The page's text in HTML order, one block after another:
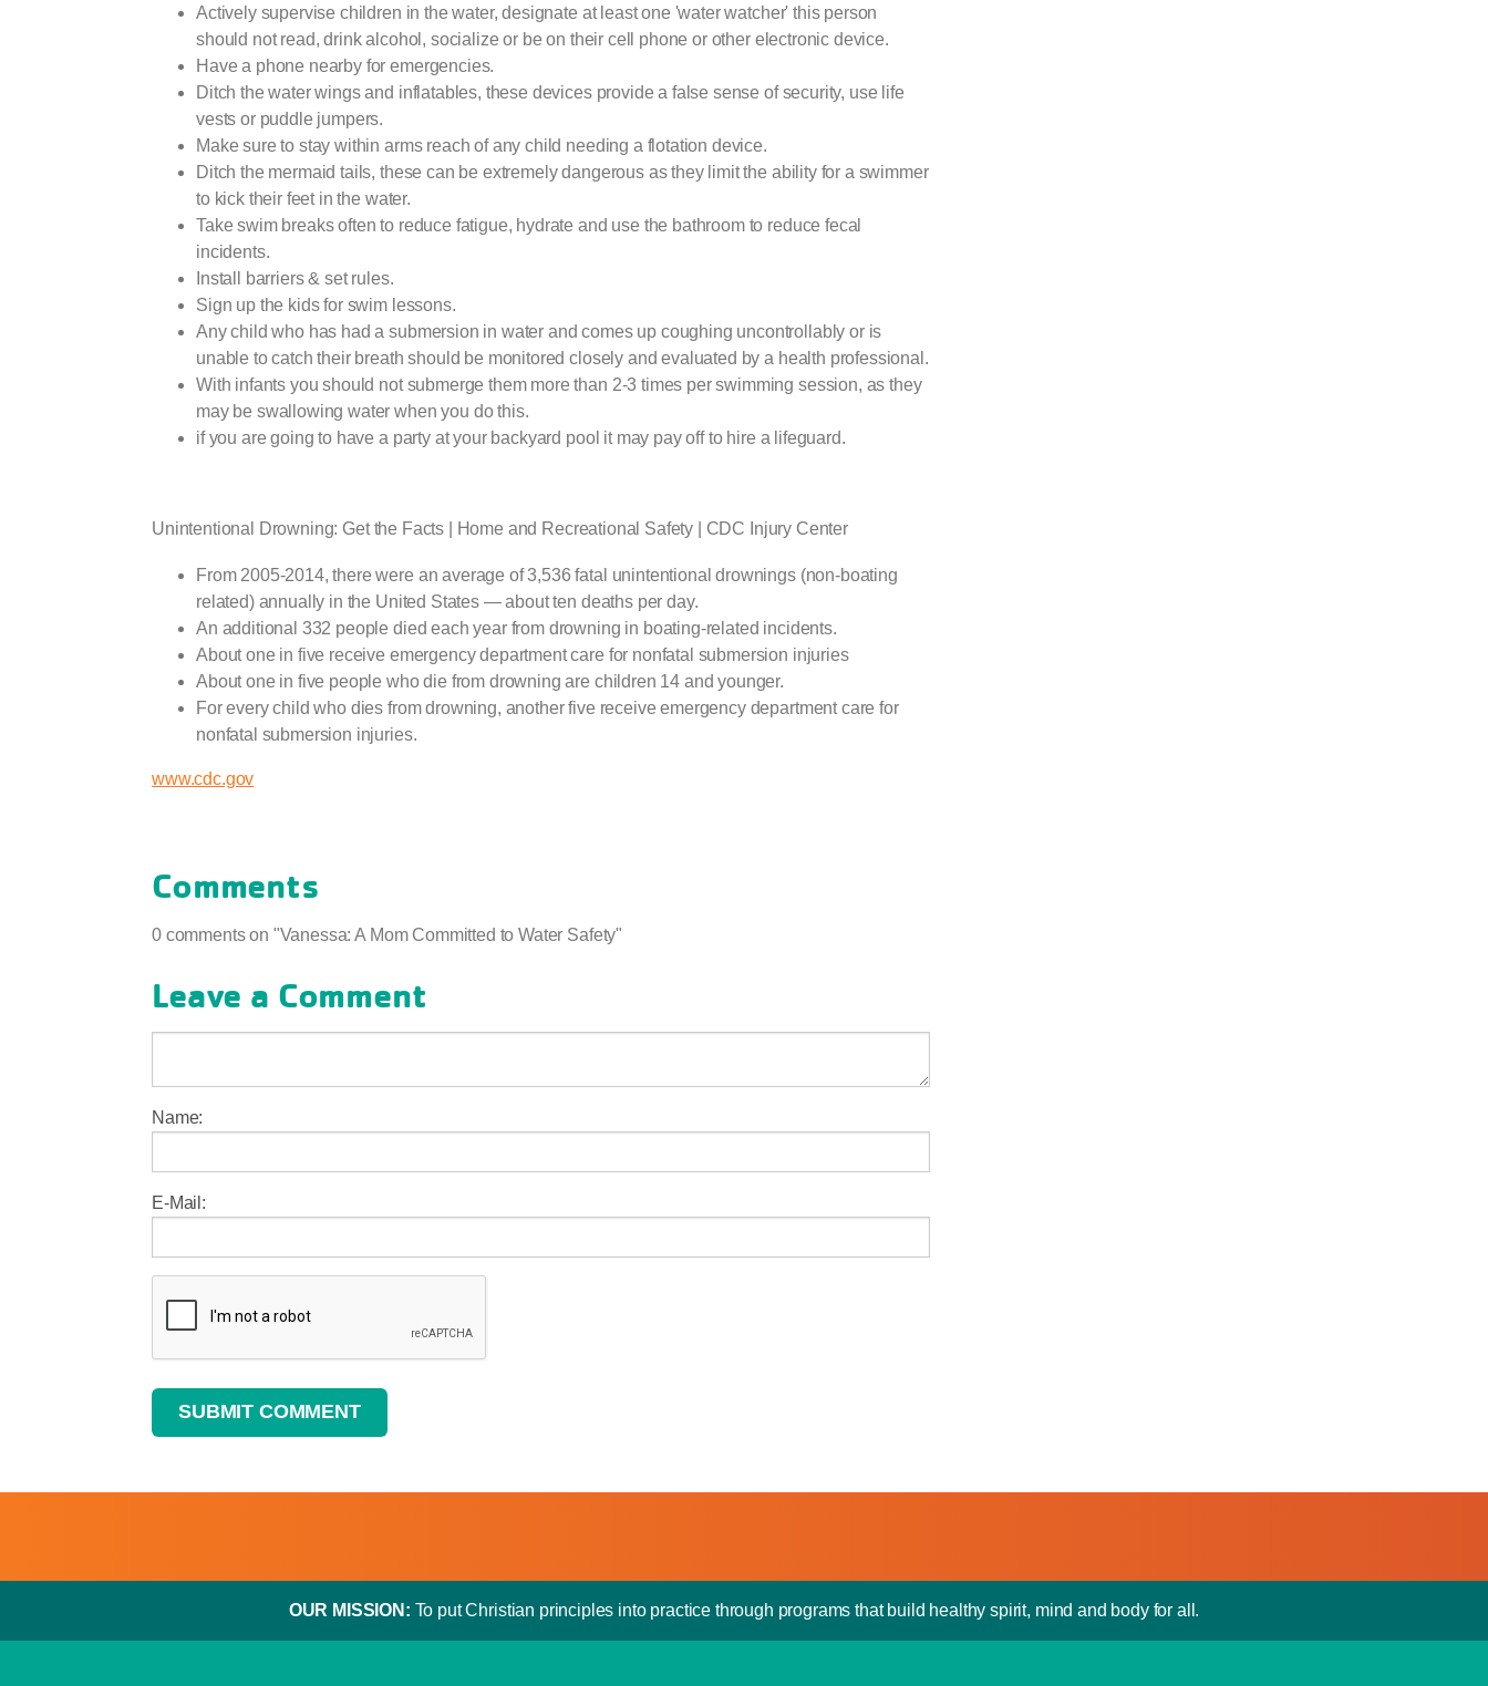
Actively supervise children in the water, designate at least one 'water watcher' this person
should not read, drink alcohol, socialize or be on their cell phone or other electronic device.
Have a phone nearby for emergencies.
Ditch the water wings and inflatables, these devices provide a false sense of security, use life
vests or puddle jumpers.
Make sure to stay within arms reach of any child needing a flotation device.
Ditch the mermaid tails, these can be extremely dangerous as they limit the ability for a swimmer
to kick their feet in the water.
Take swim breaks often to reduce fatigue, hydrate and use the bathroom to reduce fecal
incidents.
Install barriers & set rules.
Sign up the kids for swim lessons.
Any child who has had a submersion in water and comes up coughing uncontrollably or is
unable to catch their breath should be monitored closely and evaluated by a health professional.
With infants you should not submerge them more than 2-3 times per swimming session, as they
may be swallowing water when you do this.
if you are going to have a party at your backyard pool it may pay off to hire a lifeguard.
Unintentional Drowning: Get the Facts | Home and Recreational Safety | CDC Injury Center
From 2005-2014, there were an average of 3,536 fatal unintentional drownings (non-boating
related) annually in the United States — about ten deaths per day.
An additional 332 people died each year from drowning in boating-related incidents.
About one in five receive emergency department care for nonfatal submersion injuries
About one in five people who die from drowning are children 14 and younger.
For every child who dies from drowning, another five receive emergency department care for
nonfatal submersion injuries.
www.cdc.gov
Comments
0 comments on "Vanessa: A Mom Committed to Water Safety"
Leave a Comment
Name:
E-Mail:
SUBMIT COMMENT
OUR MISSION: To put Christian principles into practice through programs that build healthy spirit, mind and body for all.